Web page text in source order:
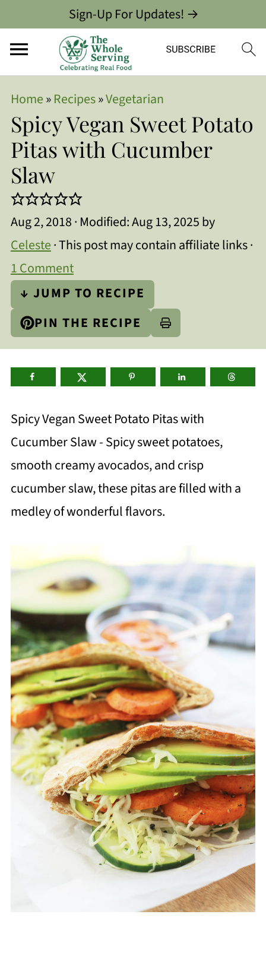
Sign-Up For Updates! →
Home»Recipes»Vegetarian
Spicy Vegan Sweet Potato
Pitas with Cucumber
Slaw
Aug 2, 2018· Modified:Aug 13, 2025by
Celeste· This post may contain affiliate links ·
1 Comment
↓ JUMP TO RECIPE
PIN THE RECIPE
Spicy Vegan Sweet Potato Pitas with
Cucumber Slaw - Spicy sweet potatoes,
smooth creamy avocados, and crisp
cucumber slaw, these pitas are filled with a
medley of wonderful flavors.